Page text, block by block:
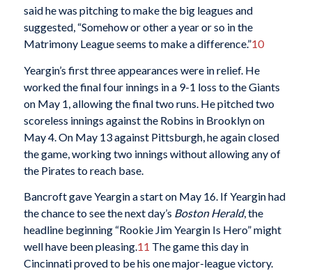
said he was pitching to make the big leagues and
suggested, “Somehow or other a year or so in the
Matrimony League seems to make a difference.”10
Yeargin’s first three appearances were in relief. He
worked the final four innings in a 9-1 loss to the Giants
on May 1, allowing the final two runs. He pitched two
scoreless innings against the Robins in Brooklyn on
May 4. On May 13 against Pittsburgh, he again closed
the game, working two innings without allowing any of
the Pirates to reach base.
Bancroft gave Yeargin a start on May 16. If Yeargin had
the chance to see the next day’s Boston Herald, the
headline beginning “Rookie Jim Yeargin Is Hero” might
well have been pleasing.11 The game this day in
Cincinnati proved to be his one major-league victory.